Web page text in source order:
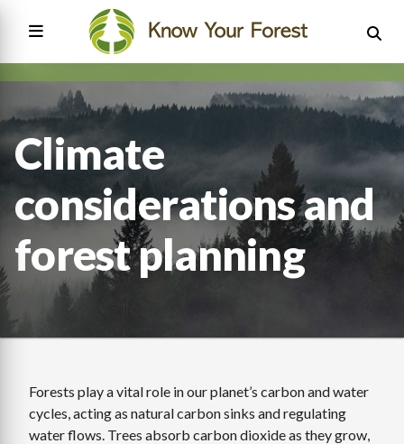
Main
navigation
Climate
considerations and
forest planning
Forests play a vital role in our planet’s carbon and water
cycles, acting as natural carbon sinks and regulating
water flows. Trees absorb carbon dioxide as they grow,